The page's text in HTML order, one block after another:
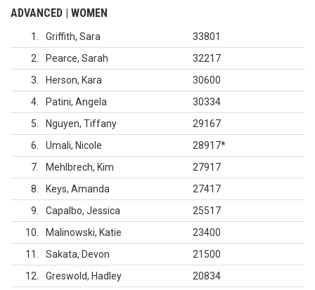
ADVANCED | WOMEN
1 Griffith, Sara
33801
2
Pearce, Sarah
32217
3
Herson, Kara
30600
4
Patini, Angela
30334
5
Nguyen, Tiffany
29167
6
Umali, Nicole 28917*
7
Mehlbrech, Kim
27917
8
Keys, Amanda
27417
9
Capalbo, Jessica
25517
10
Malinowski, Katie
23400
11
Sakata, Devon
21500
12
Greswold, Hadley 20834